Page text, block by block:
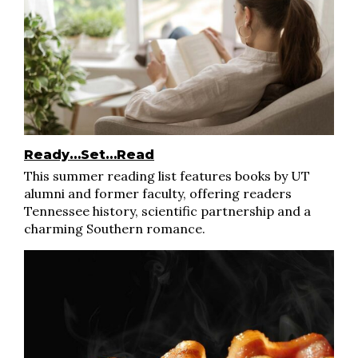
Ready…Set…Read
This summer reading list features books by UT
alumni and former faculty, offering readers
Tennessee history, scientific partnership and a
charming Southern romance.